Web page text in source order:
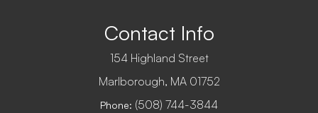
Contact Info
154 Highland Street
​​​​​​​Marlborough, MA 01752
Phone: (508) 744-3844